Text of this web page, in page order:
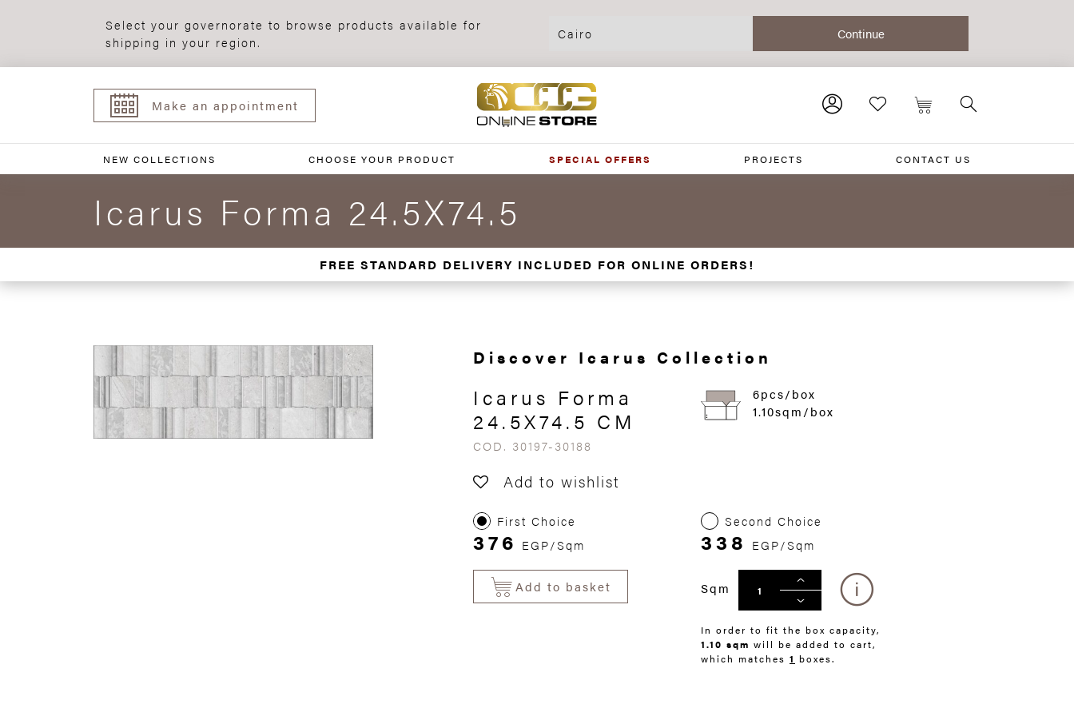
Select your governorate to browse products available for
shipping in your region.
Make an appointment
NEW COLLECTIONS CHOOSE YOUR PRODUCT SPECIAL OFFERS PROJECTS CONTACT US
Icarus Forma 24.5X74.5
FREE STANDARD DELIVERY INCLUDED FOR ONLINE ORDERS!
Discover Icarus Collection
Icarus Forma
24.5X74.5 CM
COD. 30197-30188
Add to wishlist
6pcs/box
1.10sqm/box
First Choice
376 EGP/Sqm
Second Choice
338 EGP/Sqm
Add to basket Sqm
In order to fit the box capacity,
1.10 sqm will be added to cart,
which matches 1 boxes.